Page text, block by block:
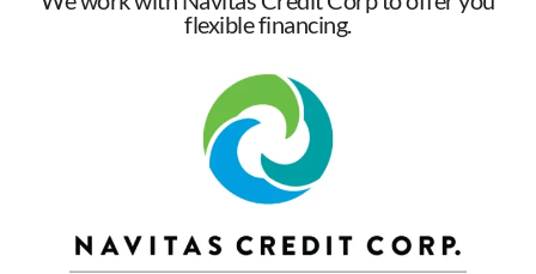
flexible financing.